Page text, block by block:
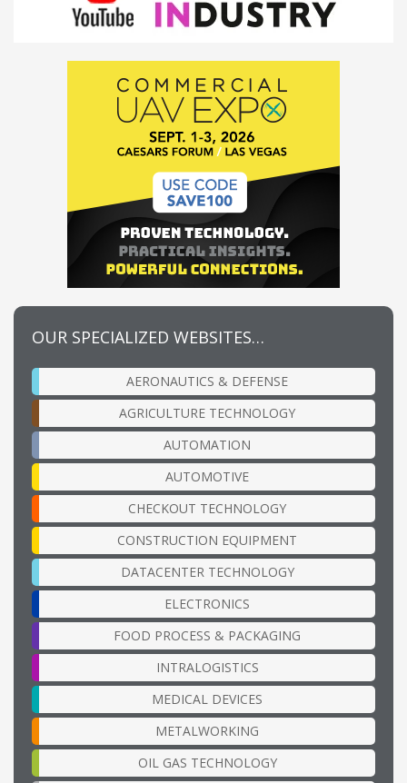
OUR SPECIALIZED WEBSITES…
AERONAUTICS & DEFENSE
AGRICULTURE TECHNOLOGY
AUTOMATION
AUTOMOTIVE
CHECKOUT TECHNOLOGY
CONSTRUCTION EQUIPMENT
DATACENTER TECHNOLOGY
ELECTRONICS
FOOD PROCESS & PACKAGING
INTRALOGISTICS
MEDICAL DEVICES
METALWORKING
OIL GAS TECHNOLOGY